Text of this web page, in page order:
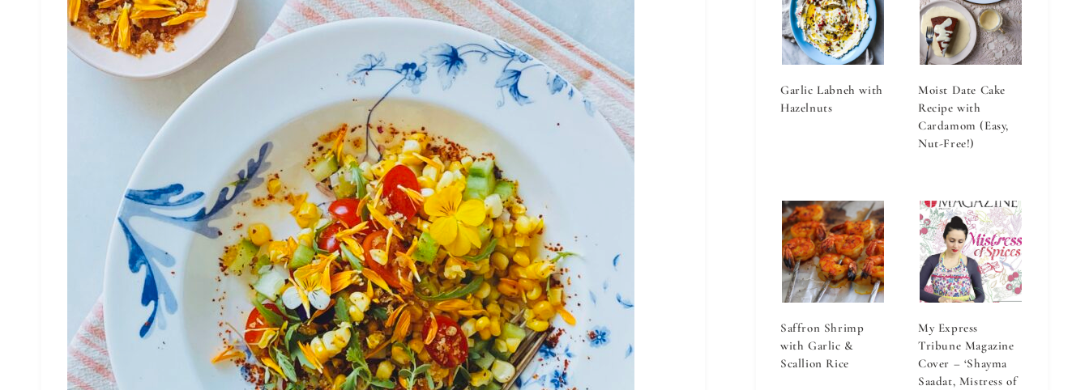
Garlic Labneh with
Hazelnuts
Moist Date Cake
Recipe with
Cardamom (Easy,
Nut-Free!)
Saffron Shrimp
with Garlic &
Scallion Rice
My Express
Tribune Magazine
Cover – ‘Shayma
Saadat, Mistress of